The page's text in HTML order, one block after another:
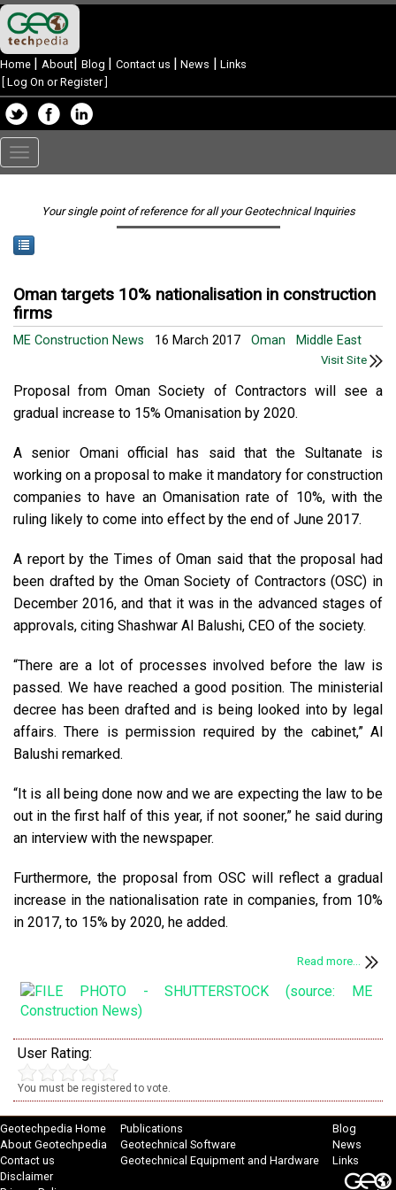
Home | About| Blog | Contact us | News | Links
Log On or Register]
Toggle
navigation
Your single point of reference for all your Geotechnical Inquiries
Oman targets 10% nationalisation in construction
firms
ME Construction News 16 March 2017 Oman Middle East
Visit Site
Proposal from Oman Society of Contractors will see a
gradual increase to 15% Omanisation by 2020.
A senior Omani official has said that the Sultanate is
working on a proposal to make it mandatory for construction
companies to have an Omanisation rate of 10%, with the
ruling likely to come into effect by the end of June 2017.
A report by the Times of Oman said that the proposal had
been drafted by the Oman Society of Contractors (OSC) in
December 2016, and that it was in the advanced stages of
approvals, citing Shashwar Al Balushi, CEO of the society.
“There are a lot of processes involved before the law is
passed. We have reached a good position. The ministerial
decree has been drafted and is being looked into by legal
affairs. There is permission required by the cabinet,” Al
Balushi remarked.
“It is all being done now and we are expecting the law to be
out in the first half of this year, if not sooner,” he said during
an interview with the newspaper.
Furthermore, the proposal from OSC will reflect a gradual
increase in the nationalisation rate in companies, from 10%
in 2017, to 15% by 2020, he added.
Read more...
User Rating:
You must be registered to vote.
Geotechpedia Home
About Geotechpedia
Contact us
Disclaimer
Publications
Geotechnical Software
Geotechnical Equipment and Hardware
Blog
News
Links